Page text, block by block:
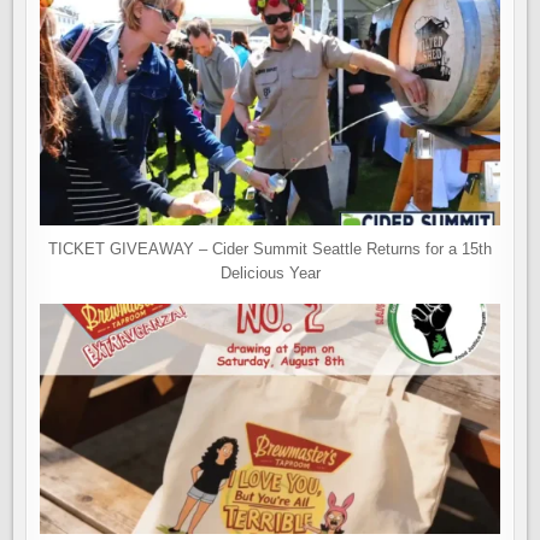
TICKET GIVEAWAY – Cider Summit Seattle Returns for a 15th
Delicious Year